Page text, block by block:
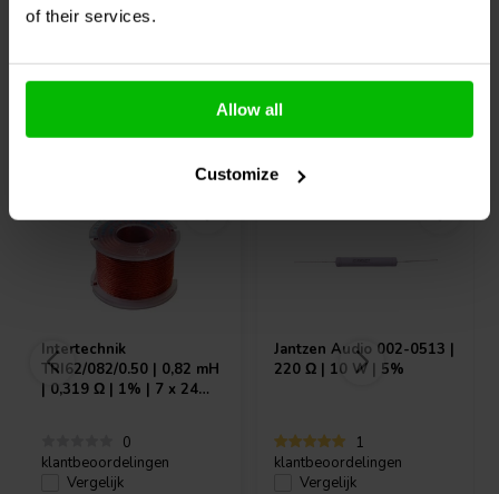
of their services.
Allow all
Customize
Intertechnik
TRI62/082/0.50 | 0,82 mH
| 0,319 Ω | 1% | 7 x 24
0
klantbeoordelingen
Vergelijk
Jantzen Audio 002-0513 |
220 Ω | 10 W | 5%
1
klantbeoordelingen
Vergelijk